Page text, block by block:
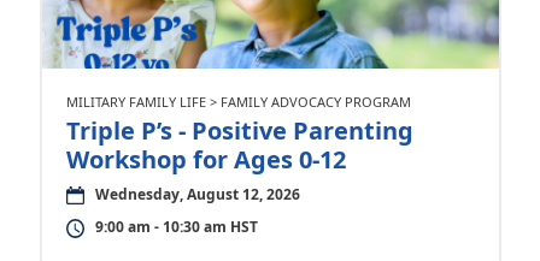
MILITARY FAMILY LIFE > FAMILY ADVOCACY PROGRAM
Triple P’s - Positive Parenting
Workshop for Ages 0-12
Wednesday, August 12, 2026
9:00 am - 10:30 am HST